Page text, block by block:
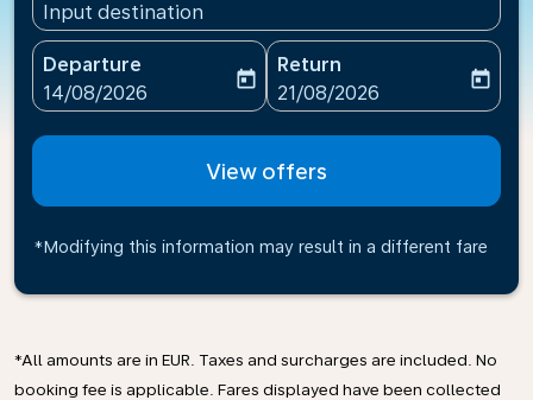
Input destination
Departure
fc-booking-departure-date-aria-label
14/08/2026
today
Return
fc-booking-return-date-
21/08/2026
today
View offers
*Modifying this information may result in a different fare
*All amounts are in EUR. Taxes and surcharges are included. No
booking fee is applicable. Fares displayed have been collected